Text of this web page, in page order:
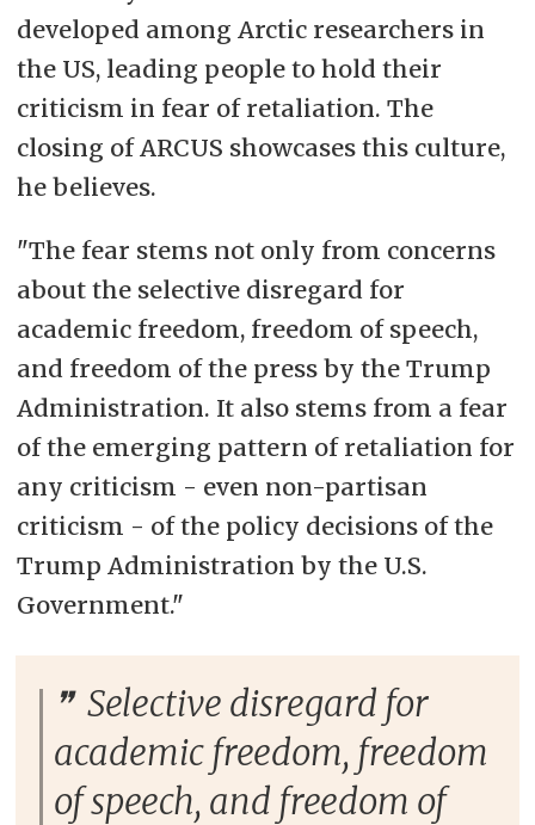
developed among Arctic researchers in
the US, leading people to hold their
criticism in fear of retaliation. The
closing of ARCUS showcases this culture,
he believes.
"The fear stems not only from concerns
about the selective disregard for
academic freedom, freedom of speech,
and freedom of the press by the Trump
Administration. It also stems from a fear
of the emerging pattern of retaliation for
any criticism - even non-partisan
criticism - of the policy decisions of the
Trump Administration by the U.S.
Government."
Selective disregard for
academic freedom, freedom
of speech, and freedom of